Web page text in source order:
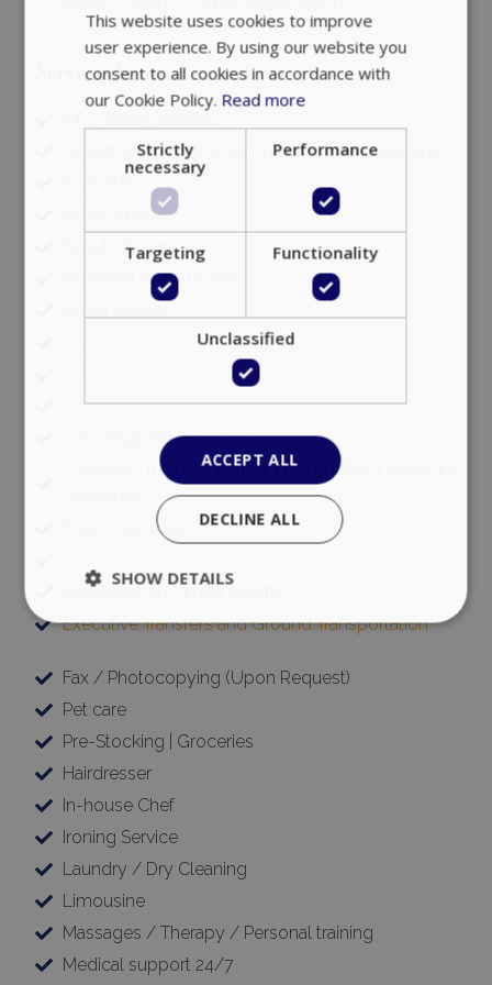
Services Upon Request
Airport or port transfers on arrival and departure
Baby sitting
Beauty treatments
Breakfast in the Room
Chauffeur
Concierge Services 24/7
Cosmetic Treatments (Hair | Body | face | Manicure
Errand Services
Executive VIP Airport Shuttle
Executive Transfers and Ground Transportation
Fax / Photocopying (Upon Request)
Pet care
Pre-Stocking | Groceries
Hairdresser
In-house Chef
Ironing Service
Laundry / Dry Cleaning
Limousine
Massages / Therapy / Personal training
Medical support 24/7
This website uses cookies to improve
user experience. By using our website you
consent to all cookies in accordance with
our Cookie Policy. Read more
Strictly
necessary
Performance
Targeting Functionality
Unclassified
ACCEPT ALL
DECLINE ALL
SHOW DETAILS
Strictly necessary
Performance
Strictly necessary cookies allow core website
functionality such as user login and account
management. The website cannot be used